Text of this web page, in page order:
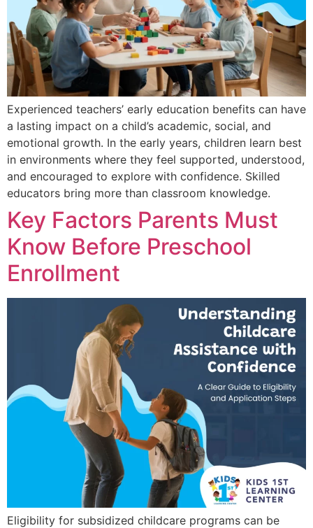
Experienced teachers’ early education benefits can have
a lasting impact on a child’s academic, social, and
emotional growth. In the early years, children learn best
in environments where they feel supported, understood,
and encouraged to explore with confidence. Skilled
educators bring more than classroom knowledge.
Key Factors Parents Must
Know Before Preschool
Enrollment
Eligibility for subsidized childcare programs can be